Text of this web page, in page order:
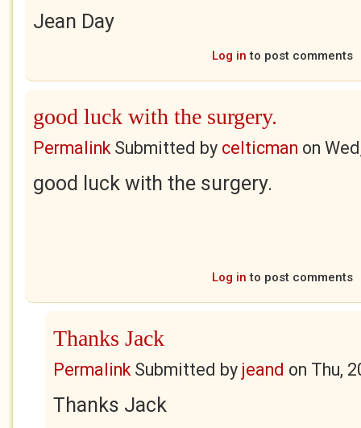
Jean Day
Log in to post comments
good luck with the surgery.
PermalinkSubmitted by celticman on
good luck with the surgery.
Log in to post comments
Thanks Jack
PermalinkSubmitted by jeand on Thu,
Thanks Jack